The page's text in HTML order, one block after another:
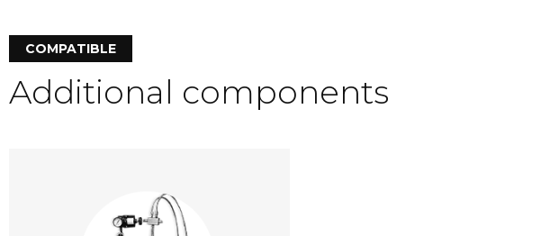
COMPATIBLE
Additional components